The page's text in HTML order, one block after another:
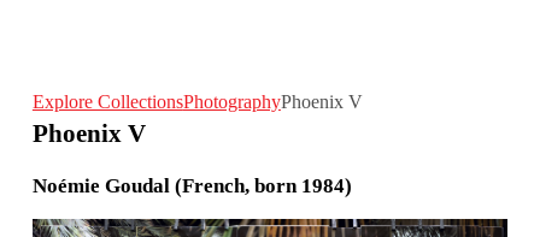
Explore CollectionsPhotographyPhoenix V
Phoenix V
Noémie Goudal (French, born 1984)